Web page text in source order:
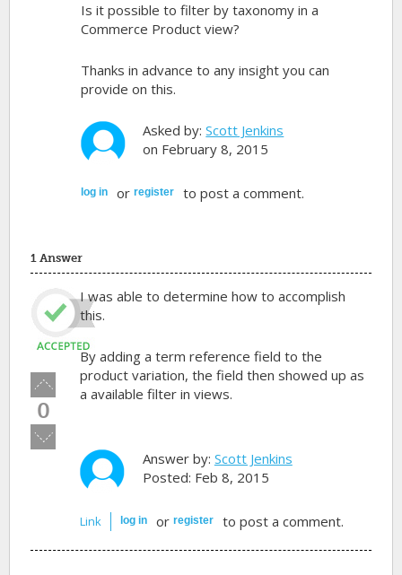
Is it possible to filter by taxonomy in a
Commerce Product view?
Thanks in advance to any insight you can
provide on this.
Asked by:Scott Jenkins
on February 8, 2015
log in or register to post a comment.
1 Answer
Vote
up!
0
Vote
down!
I was able to determine how to accomplish
this.
By adding a term reference field to the
product variation, the field then showed up as
a available filter in views.
Answer by: Scott Jenkins
Posted: Feb 8, 2015
Link log in orregister to post a comment.